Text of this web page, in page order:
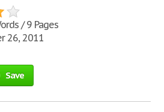
/ 9 Pages
26, 2011
Save